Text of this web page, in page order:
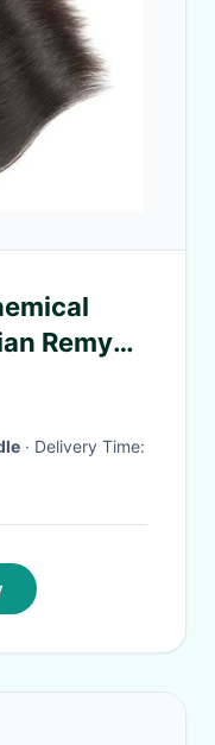
Remy
· Delivery Time: